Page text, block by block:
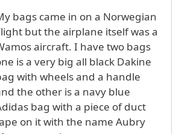
bags came in on a Norwegian
but the airplane itself was a
aircraft. I have two bags
is a very big all black Dakine
with wheels and a handle
the other is a navy blue
bag with a piece of duct
on it with the name Aubry